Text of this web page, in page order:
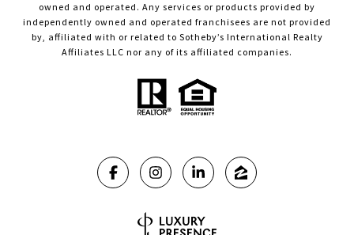
owned and operated. Any services or products provided by
independently owned and operated franchisees are not provided
by, affiliated with or related to Sotheby’s International Realty
Affiliates LLC nor any of its affiliated companies.